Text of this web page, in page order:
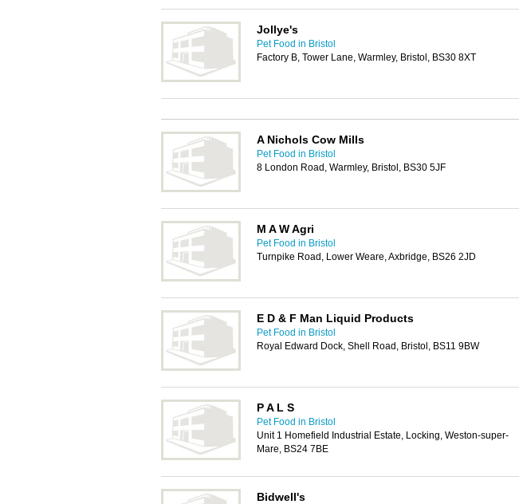
Jollye's
Pet Food in Bristol
Factory B, Tower Lane, Warmley, Bristol, BS30 8XT
A Nichols Cow Mills
Pet Food in Bristol
8 London Road, Warmley, Bristol, BS30 5JF
M A W Agri
Pet Food in Bristol
Turnpike Road, Lower Weare, Axbridge, BS26 2JD
E D & F Man Liquid Products
Pet Food in Bristol
Royal Edward Dock, Shell Road, Bristol, BS11 9BW
P A L S
Pet Food in Bristol
Unit 1 Homefield Industrial Estate, Locking, Weston-super-
Mare, BS24 7BE
Bidwell's